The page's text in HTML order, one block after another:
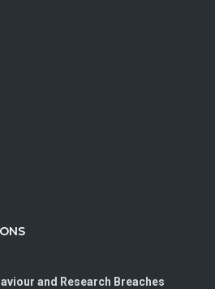
and Research Breaches